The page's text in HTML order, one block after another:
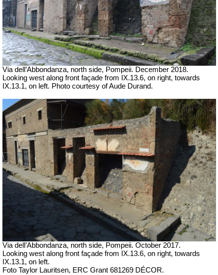
Via dell’Abbondanza, north side, Pompeii. December 2018.
Looking west along front façade from IX.13.6, on right, towards
IX.13.1, on left. Photo courtesy of Aude Durand.
Via dell’Abbondanza, north side, Pompeii. October 2017.
Looking west along front façade from IX.13.6, on right, towards
IX.13.1, on left.
Foto Taylor Lauritsen, ERC Grant 681269 DÉCOR.